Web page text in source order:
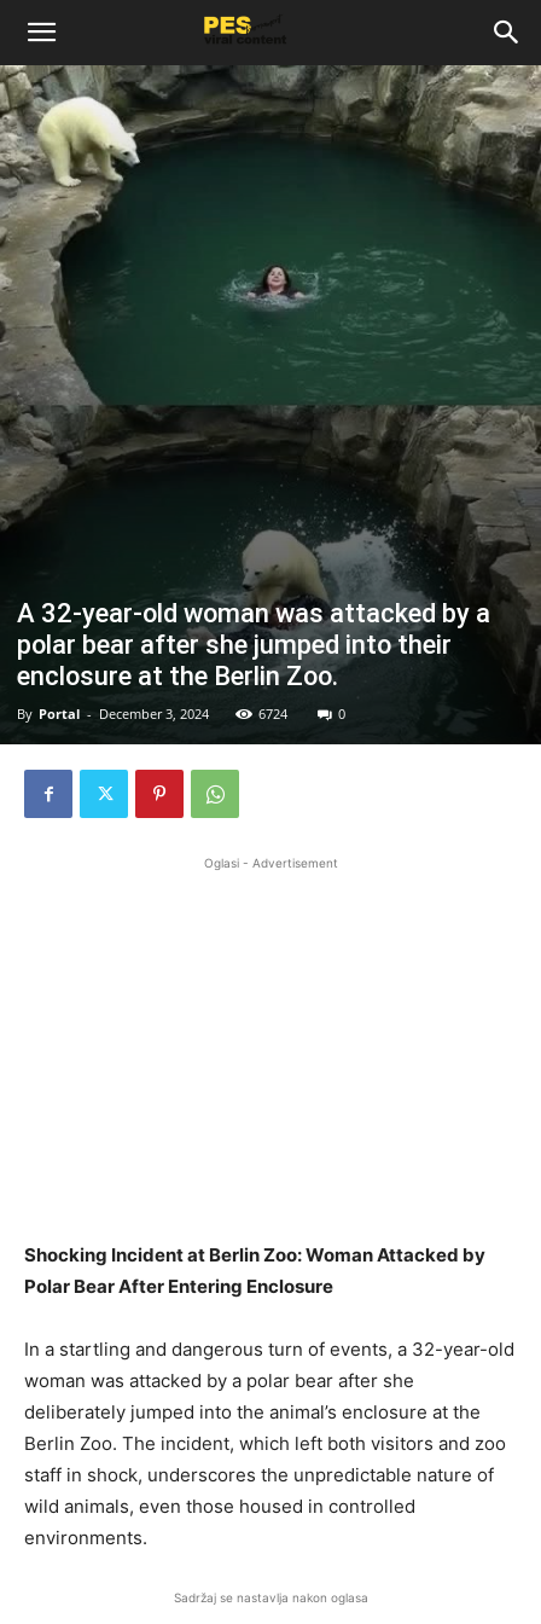
A 32-year-old woman was attacked by a
polar bear after she jumped into their
enclosure at the Berlin Zoo.
By Portal - December 3, 2024 6724 0
Oglasi - Advertisement
Shocking Incident at Berlin Zoo: Woman Attacked by
Polar Bear After Entering Enclosure
In a startling and dangerous turn of events, a 32-year-old
woman was attacked by a polar bear after she
deliberately jumped into the animal’s enclosure at the
Berlin Zoo. The incident, which left both visitors and zoo
staff in shock, underscores the unpredictable nature of
wild animals, even those housed in controlled
environments.
Sadržaj se nastavlja nakon oglasa